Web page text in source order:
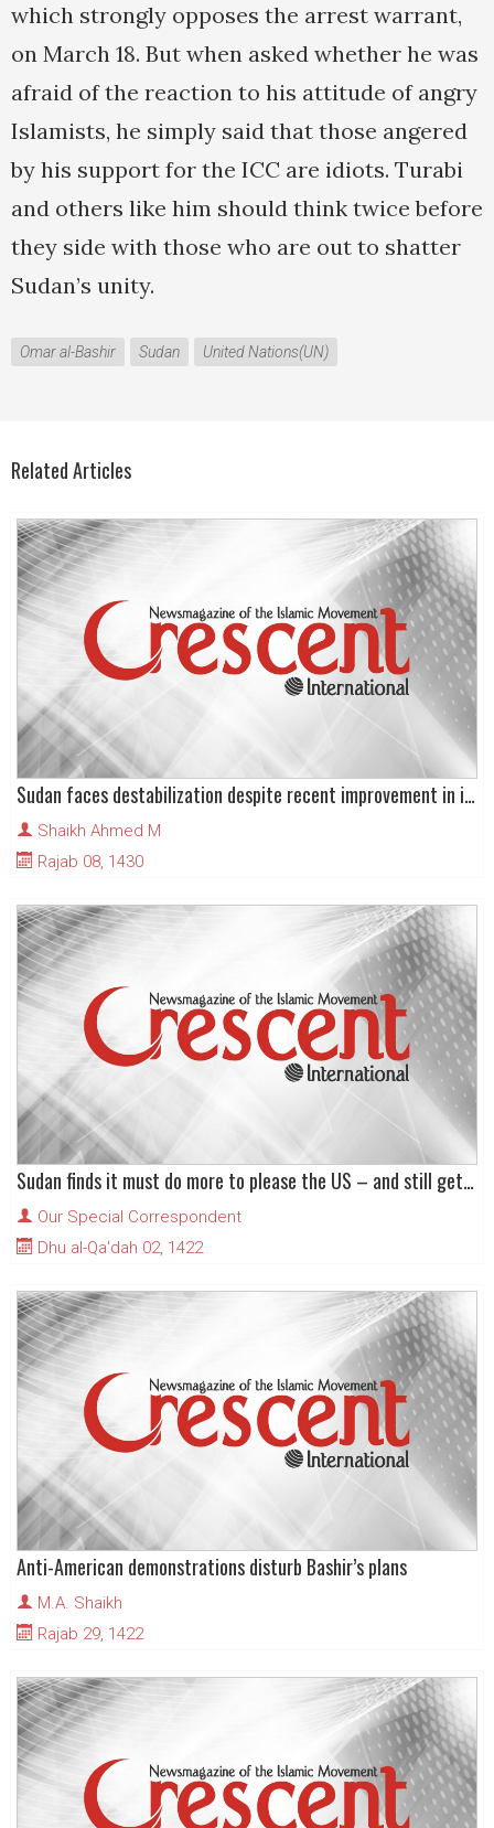
which strongly opposes the arrest warrant,
on March 18. But when asked whether he was
afraid of the reaction to his attitude of angry
Islamists, he simply said that those angered
by his support for the ICC are idiots. Turabi
and others like him should think twice before
they side with those who are out to shatter
Sudan’s unity.
Omar al-Bashir Sudan United Nations(UN)
Related Articles
Sudan faces destabilization despite recent improvement in its image
Shaikh Ahmed M
Rajab 08, 1430
Sudan finds it must do more to please the US – and still get less in return
Our Special Correspondent
Dhu al-Qa'dah 02, 1422
Anti-American demonstrations disturb Bashir’s plans
M.A. Shaikh
Rajab 29, 1422